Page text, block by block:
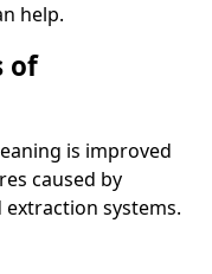
help.
of
is improved
caused by
systems.